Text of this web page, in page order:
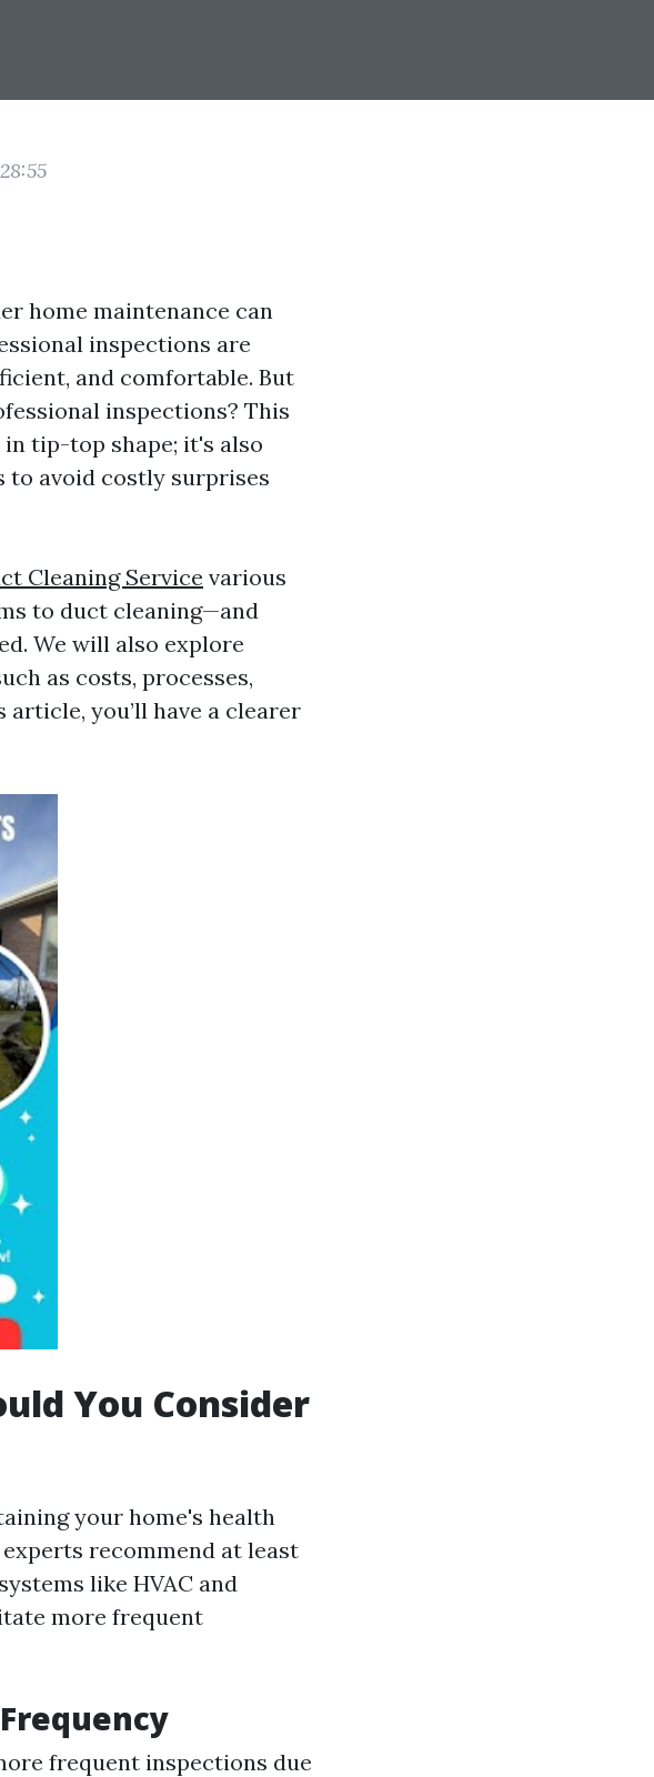
home maintenance can
inspections are
and comfortable. But
inspections? This
tip-top shape; it's also
to avoid costly surprises
Cleaning Service various
to duct cleaning—and
We will also explore
as costs, processes,
you’ll have a clearer
You Consider
your home's health
recommend at least
like HVAC and
more frequent
frequent inspections due